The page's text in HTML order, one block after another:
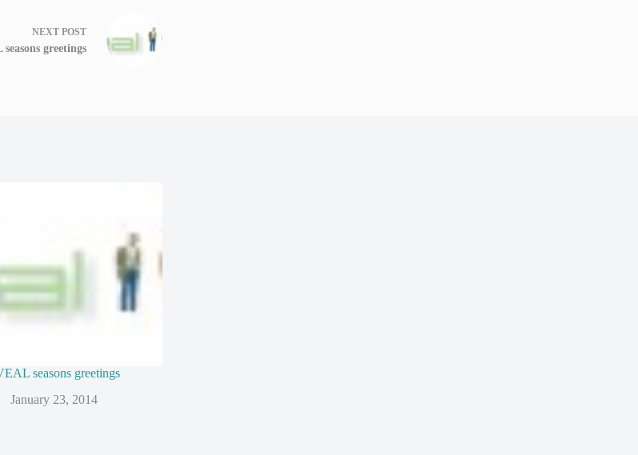
NEXT POST
greetings
seasons greetings
January 23, 2014